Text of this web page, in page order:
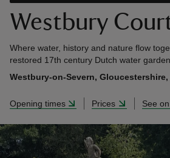
Westbury
Where water, history and nature flow
restored 17th century Dutch water garden.
Westbury-on-Severn, Gloucestershire,
Opening times Prices See